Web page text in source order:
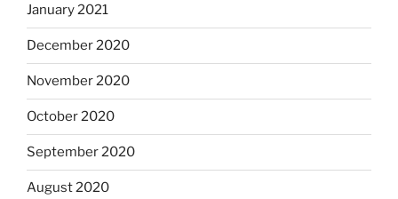
January 2021
December 2020
November 2020
October 2020
September 2020
August 2020